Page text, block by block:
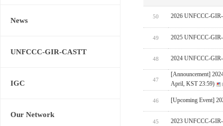
News
UNFCCC-GIR-CASTT
IGC
Our Network
50 2026 UNFCCC-GIR-
49 2025 UNFCCC-
48 2024 UNFCCC-
47
[Announcement]
April, KST 23:59)
46 [Upcoming Event]
45 2023 UNFCCC-